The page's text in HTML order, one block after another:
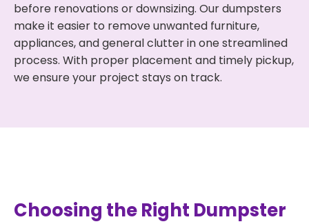
before renovations or downsizing. Our dumpsters
make it easier to remove unwanted furniture,
appliances, and general clutter in one streamlined
process. With proper placement and timely pickup,
we ensure your project stays on track.
Choosing the Right Dumpster